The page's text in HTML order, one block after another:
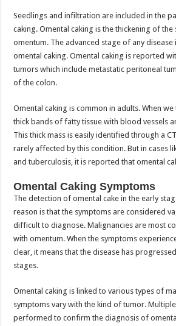
Seedlings and infiltration are included in the
caking. Omental caking is the thickening of
omentum. The advanced stage of any disease
omental caking. Omental caking is reported
tumors which include metastatic peritoneal
of the colon.
Omental caking is common in adults. When
thick bands of fatty tissue with blood vessels
This thick mass is easily identified through a
rarely affected by this condition. But in cases
and tuberculosis, it is reported that omental
Omental Caking Symptoms
The detection of omental cake in the early
reason is that the symptoms are considered
difficult to diagnose. Malignancies are most
with omentum. When the symptoms
clear, it means that the disease has
stages.
Omental caking is linked to various types of
symptoms vary with the kind of tumor.
performed to confirm the diagnosis of